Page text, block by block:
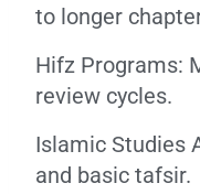
to longer
Hifz Programs:
review cycles.
Islamic Studies
and basic tafsir.